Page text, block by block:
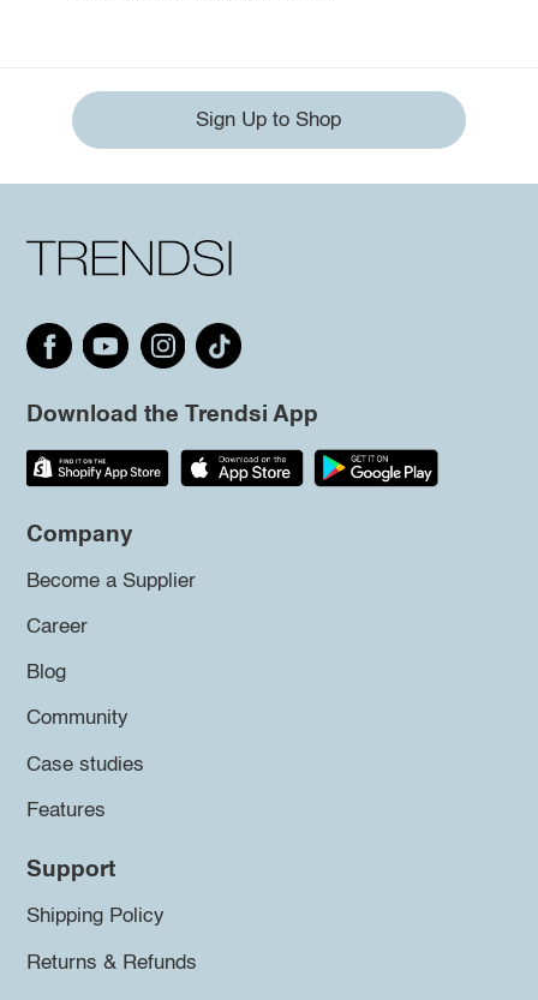
Sign Up to Shop
Download the Trendsi App
Company
Become a Supplier
Career
Blog
Community
Case studies
Features
Support
Shipping Policy
Returns & Refunds